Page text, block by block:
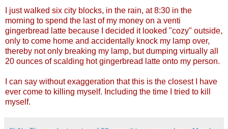
I just walked six city blocks, in the rain, at 8:30 in the
morning to spend the last of my money on a venti
gingerbread latte because I decided it looked "cozy" outside,
only to come home and accidentally knock my lamp over,
thereby not only breaking my lamp, but dumping virtually all
20 ounces of scalding hot gingerbread latte onto my person.
I can say without exaggeration that this is the closest I have
ever come to killing myself. Including the time I tried to kill
myself.